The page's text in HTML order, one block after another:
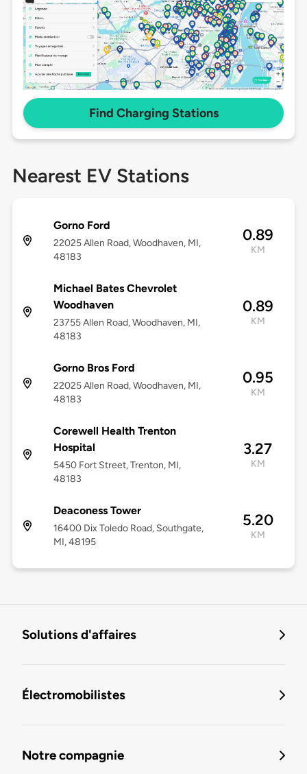
Find Charging Stations
Nearest EV Stations
Gorno Ford
22025 Allen Road, Woodhaven, MI,
48183
0.89
KM
Michael Bates Chevrolet
Woodhaven
23755 Allen Road, Woodhaven, MI,
48183
0.89
KM
Gorno Bros Ford
22025 Allen Road, Woodhaven, MI,
48183
0.95
KM
Corewell Health Trenton
Hospital
5450 Fort Street, Trenton, MI,
48183
3.27
KM
Deaconess Tower
16400 Dix Toledo Road, Southgate,
MI, 48195
5.20
KM
Solutions d'affaires
Électromobilistes
Notre compagnie